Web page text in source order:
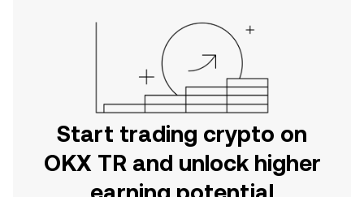
Start trading crypto on
OKX TR and unlock higher